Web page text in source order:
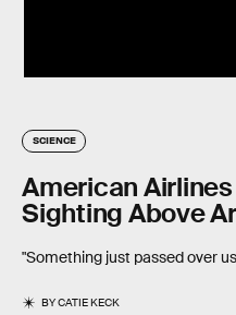
SCIENCE
American
Sighting Above
"Something just passed over
BYCATIE KECK